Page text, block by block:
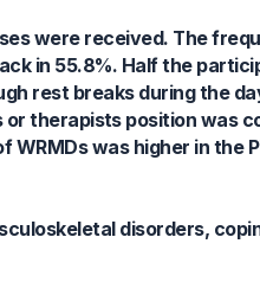
were received. The
in 55.8%. Half the
rest breaks during the
therapists position was
WRMDs was higher in the
disorders,